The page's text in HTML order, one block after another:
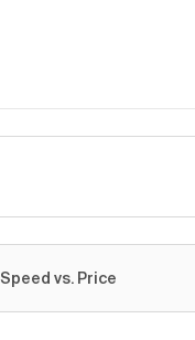
Speed vs. Price